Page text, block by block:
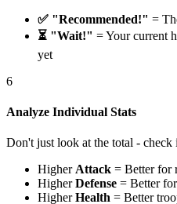
✅ "Recommended!" =
⏳ "Wait!" = Your current
yet
6
Analyze Individual Stats
Don't just look at the total - check
HigherAttack = Better for
HigherDefense = Better
HigherHealth = Better